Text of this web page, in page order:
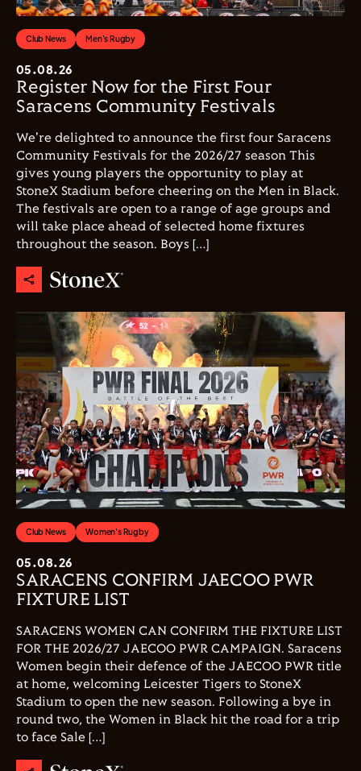
Club News Men's Rugby
05.08.26
Register Now for the First Four
Saracens Community Festivals
We're delighted to announce the first four Saracens
Community Festivals for the 2026/27 season This
gives young players the opportunity to play at
StoneX Stadium before cheering on the Men in Black.
The festivals are open to a range of age groups and
will take place ahead of selected home fixtures
throughout the season. Boys […]
Club News Women's Rugby
05.08.26
SARACENS CONFIRM JAECOO PWR
FIXTURE LIST
SARACENS WOMEN CAN CONFIRM THE FIXTURE LIST
FOR THE 2026/27 JAECOO PWR CAMPAIGN. Saracens
Women begin their defence of the JAECOO PWR title
at home, welcoming Leicester Tigers to StoneX
Stadium to open the new season. Following a bye in
round two, the Women in Black hit the road for a trip
to face Sale […]